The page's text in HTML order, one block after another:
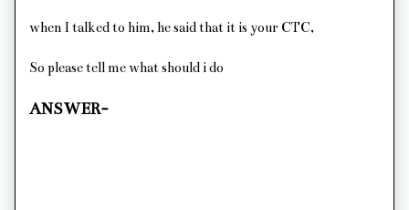
when I talked to him, he said that it is your CTC,
So please tell me what should i do
ANSWER-